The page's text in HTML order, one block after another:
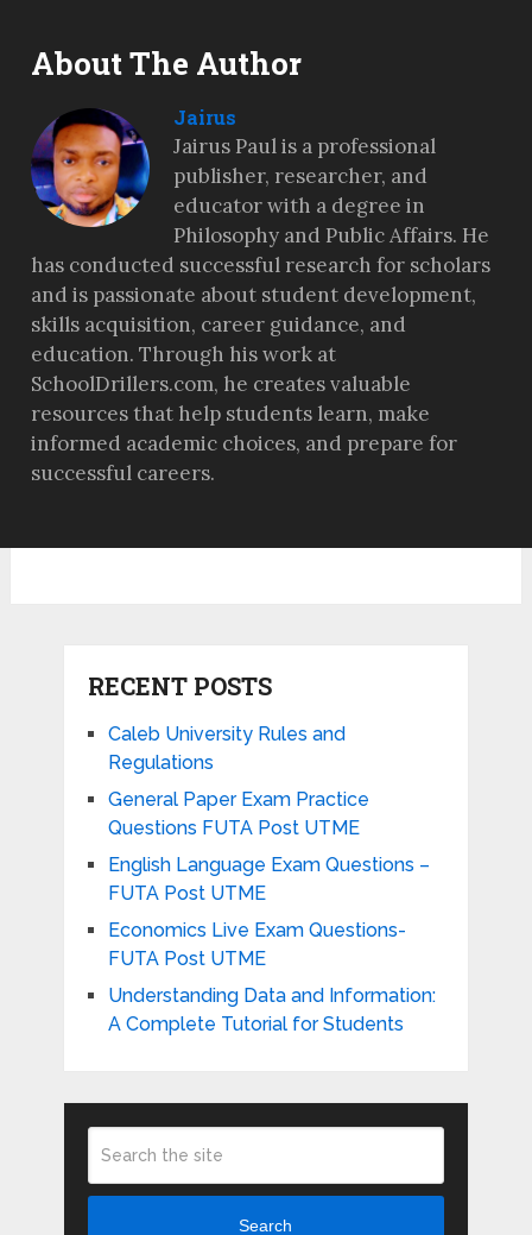
About The Author
Jairus
Jairus Paul is a professional
publisher, researcher, and
educator with a degree in
Philosophy and Public Affairs. He
has conducted successful research for scholars
and is passionate about student development,
skills acquisition, career guidance, and
education. Through his work at
SchoolDrillers.com, he creates valuable
resources that help students learn, make
informed academic choices, and prepare for
successful careers.
RECENT POSTS
Caleb University Rules and
Regulations
General Paper Exam Practice
Questions FUTA Post UTME
English Language Exam Questions –
FUTA Post UTME
Economics Live Exam Questions-
FUTA Post UTME
Understanding Data and Information:
A Complete Tutorial for Students
Search